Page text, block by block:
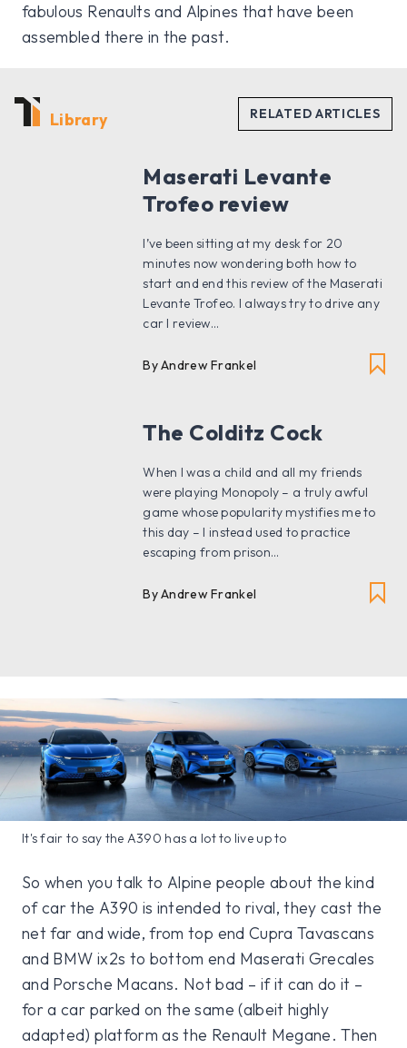
fabulous Renaults and Alpines that have been
assembled there in the past.
Library
Maserati Levante
Trofeo review
I’ve been sitting at my desk for 20
minutes now wondering both how to
start and end this review of the Maserati
Levante Trofeo. I always try to drive any
car I review...
By Andrew Frankel
The Colditz Cock
When I was a child and all my friends
were playing Monopoly – a truly awful
game whose popularity mystifies me to
this day – I instead used to practice
escaping from prison...
By Andrew Frankel
It's fair to say the A390 has a lot to live up to
So when you talk to Alpine people about the kind
of car the A390 is intended to rival, they cast the
net far and wide, from top end Cupra Tavascans
and BMW ix2s to bottom end Maserati Grecales
and Porsche Macans. Not bad – if it can do it –
for a car parked on the same (albeit highly
adapted) platform as the Renault Megane. Then